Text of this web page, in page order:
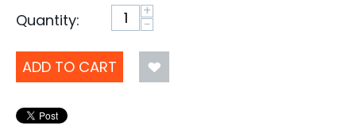
Quantity:
+
−
ADD TO CART